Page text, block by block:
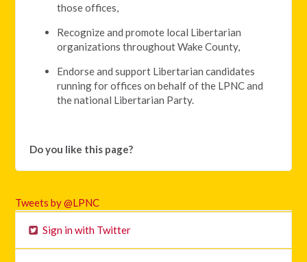
those offices,
Recognize and promote local Libertarian
organizations throughout Wake County,
Endorse and support Libertarian candidates
running for offices on behalf of the LPNC and
the national Libertarian Party.
Do you like this page?
Tweets by @LPNC
Sign in with Twitter